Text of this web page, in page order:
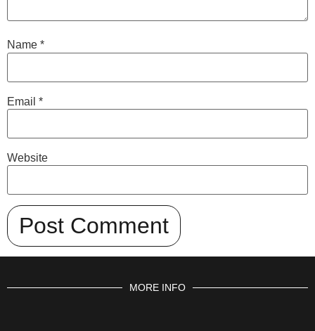
Name *
Email *
Website
MORE INFO